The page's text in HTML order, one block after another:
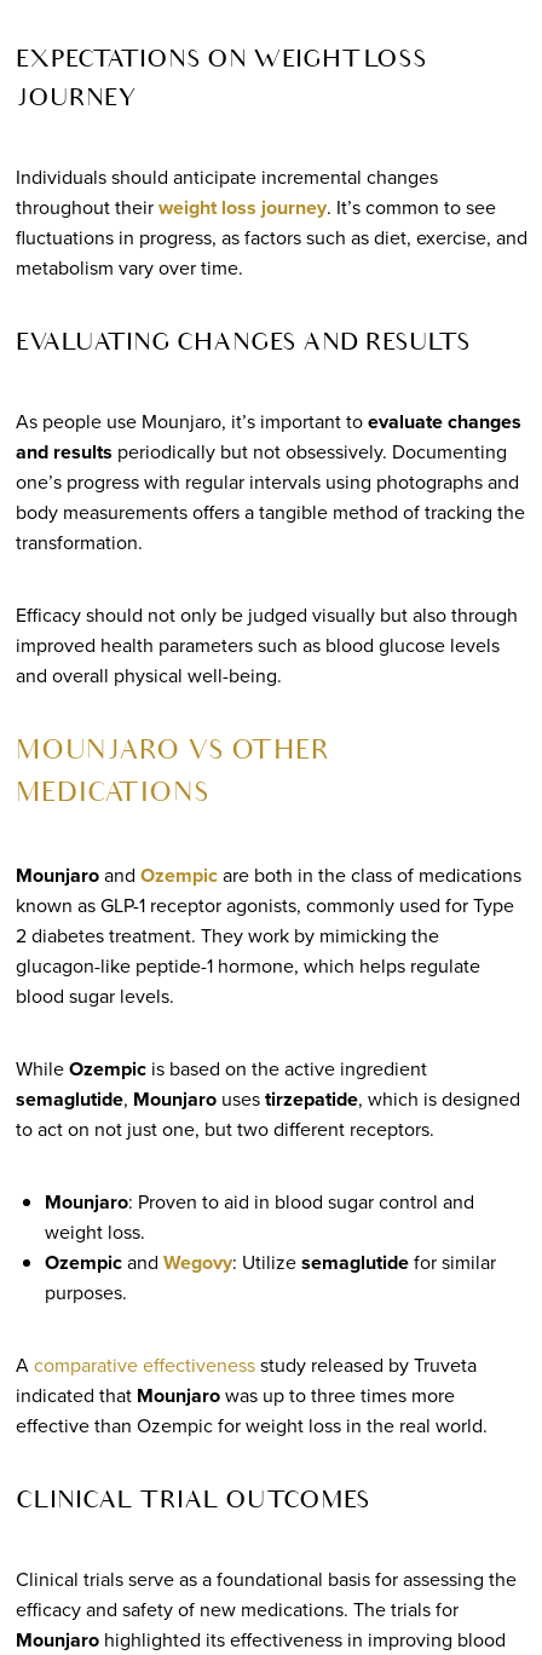
EXPECTATIONS ON WEIGHT LOSS
JOURNEY
Individuals should anticipate incremental changes
throughout theirweight loss journey. It’s common to see
fluctuations in progress, as factors such as diet, exercise, and
metabolism vary over time.
EVALUATING CHANGES AND RESULTS
As people use Mounjaro, it’s important toevaluate changes
and results periodically but not obsessively. Documenting
one’s progress with regular intervals using photographs and
body measurements offers a tangible method of tracking the
transformation.
Efficacy should not only be judged visually but also through
improved health parameters such as blood glucose levels
and overall physical well-being.
MOUNJARO VS OTHER
MEDICATIONS
Mounjaroand Ozempicare both in the class of medications
known as GLP-1 receptor agonists, commonly used for Type
2 diabetes treatment. They work by mimicking the
glucagon-like peptide-1 hormone, which helps regulate
blood sugar levels.
WhileOzempicis based on the active ingredient
semaglutide, Mounjarousestirzepatide, which is designed
to act on not just one, but two different receptors.
Mounjaro: Proven to aid in blood sugar control and
weight loss.
Ozempicand Wegovy: Utilizesemaglutidefor similar
purposes.
Acomparative effectivenessstudy released by Truveta
indicated that Mounjarowas up to three times more
effective than Ozempic for weight loss in the real world.
CLINICAL TRIAL OUTCOMES
Clinical trials serve as a foundational basis for assessing the
efficacy and safety of new medications. The trials for
Mounjarohighlighted its effectiveness in improving blood